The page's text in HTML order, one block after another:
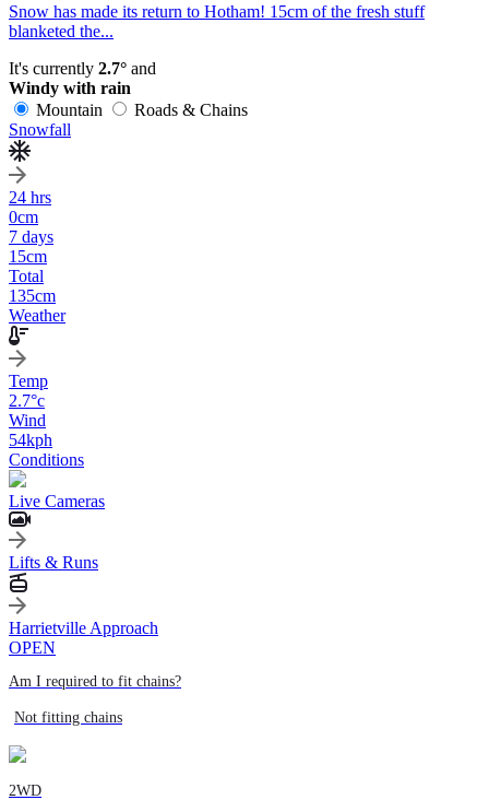
Snow has made its return to Hotham! 15cm of the fresh stuff
blanketed the...
It's currently 2.7° and
Windy with rain
Mountain
Roads & Chains
Snowfall
24 hrs
0cm
7 days
15cm
Total
135cm
Weather
Temp
2.7°c
Wind
54kph
Conditions
Live Cameras
Lifts & Runs
Harrietville Approach
OPEN
Am I required to fit chains?
Not fitting chains
2WD